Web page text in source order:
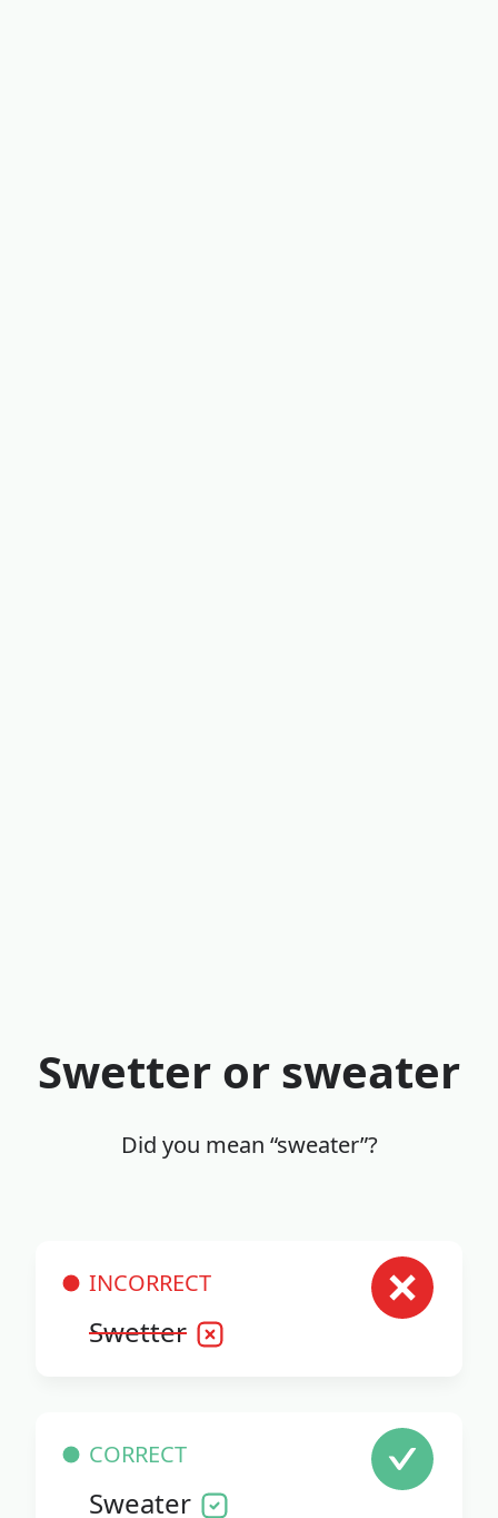
Swetter or sweater
Did you mean “sweater”?
INCORRECT
Swetter
CORRECT
Sweater